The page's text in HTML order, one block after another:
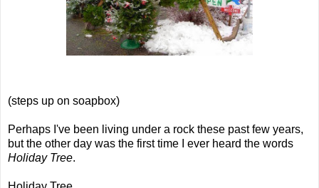
(steps up on soapbox)
Perhaps I've been living under a rock these past few years,
but the other day was the first time I ever heard the words
Holiday Tree.